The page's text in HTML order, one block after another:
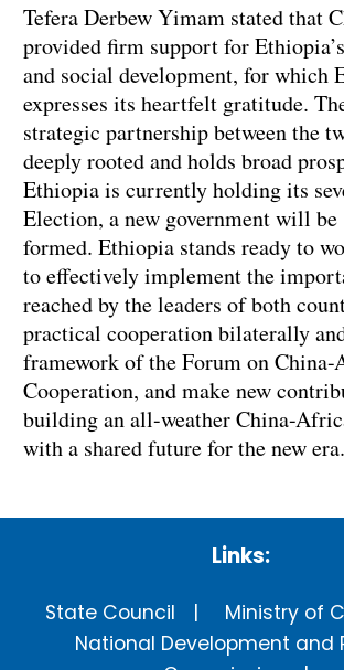
Tefera Derbew Yimam stated that
provided firm support for
and social development, for which
expresses its heartfelt gratitude.
strategic partnership between the
deeply rooted and holds broad
Ethiopia is currently holding its
Election, a new government will
formed. Ethiopia stands ready to
to effectively implement the
reached by the leaders of both
practical cooperation bilaterally
framework of the Forum on
Cooperation, and make new
building an all-weather China-
with a shared future for the new era.
Links:
State Council
Ministry of
National Development and